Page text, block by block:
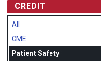
CREDIT
All
CME
Patient Safety